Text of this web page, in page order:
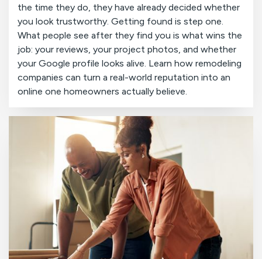
the time they do, they have already decided whether
you look trustworthy. Getting found is step one.
What people see after they find you is what wins the
job: your reviews, your project photos, and whether
your Google profile looks alive. Learn how remodeling
companies can turn a real-world reputation into an
online one homeowners actually believe.